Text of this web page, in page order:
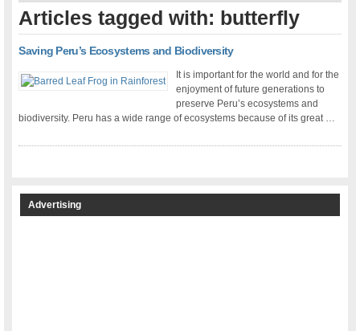
Articles tagged with: butterfly
Saving Peru’s Ecosystems and Biodiversity
It is important for the world and for the
enjoyment of future generations to
preserve Peru’s ecosystems and
biodiversity. Peru has a wide range of ecosystems because of its great …
Advertising